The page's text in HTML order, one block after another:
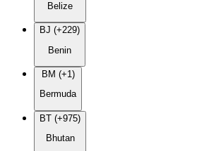
Belize
BJ (+229)
Benin
BM (+1)
Bermuda
BT (+975)
Bhutan